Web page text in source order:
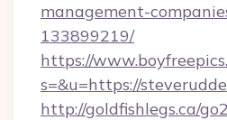
management-
133899219/
https://
s=&u=https://
http://goldfishlegs.ca/